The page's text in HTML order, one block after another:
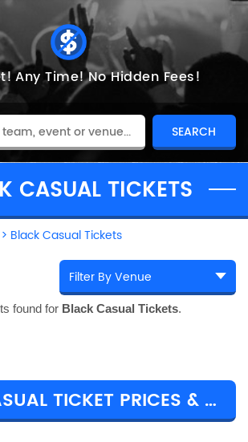
Any Time!No Hidden Fees!
CASUAL TICKETS
> Black Casual Tickets
found for Black Casual Tickets.
BLACK CASUAL TICKET PRICES & TOUR DETAILS